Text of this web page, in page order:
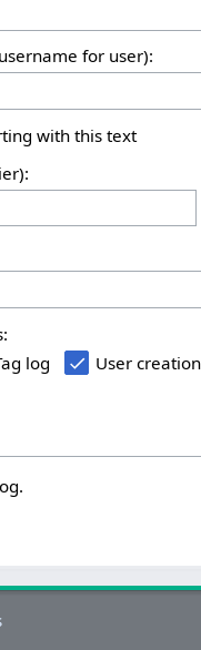
for user):
with this text
log User